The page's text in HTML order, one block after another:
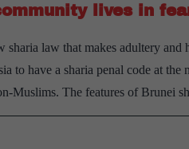
lives in
sharia law that makes adultery
to have a sharia penal code at
Muslims. The features of Brunei